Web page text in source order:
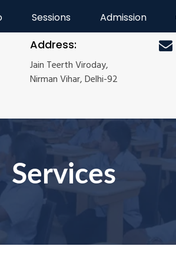
Address:
Jain Teerth Viroday,
Nirman Vihar, Delhi-92
Sessions Admission
Services